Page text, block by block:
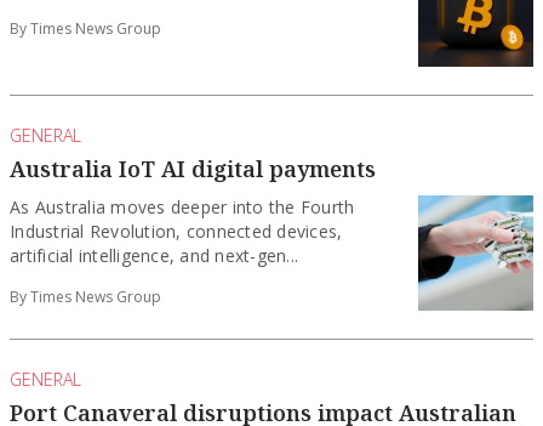
By Times News Group
GENERAL
Australia IoT AI digital payments
As Australia moves deeper into the Fourth
Industrial Revolution, connected devices,
artificial intelligence, and next-gen...
By Times News Group
GENERAL
Port Canaveral disruptions impact Australian